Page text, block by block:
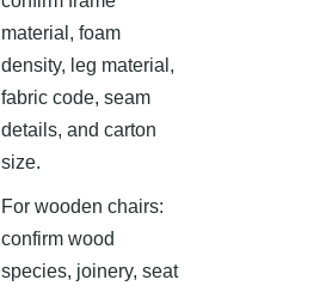
material, foam
density, leg material,
fabric code, seam
details, and carton
size.
For wooden chairs:
confirm wood
species, joinery, seat